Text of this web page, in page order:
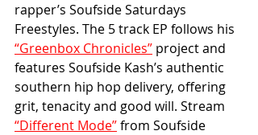
rapper’s Soufside Saturdays
Freestyles. The 5 track EP follows his
“Greenbox Chronicles” project and
features Soufside Kash’s authentic
southern hip hop delivery, offering
grit, tenacity and good will. Stream
“Different Mode” from Soufside